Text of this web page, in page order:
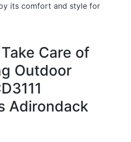
its comfort and style for
Care of
Outdoor
Adirondack